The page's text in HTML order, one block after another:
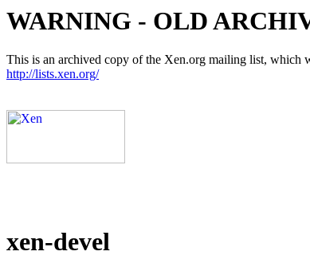
WARNING - OLD
This is an archived copy of the Xen.org mailing list, which
http://lists.xen.org/
xen-devel